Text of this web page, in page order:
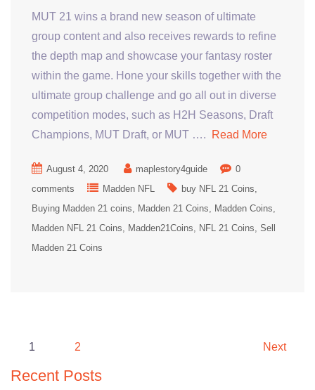
MUT 21 wins a brand new season of ultimate
group content and also receives rewards to refine
the depth map and showcase your fantasy roster
within the game. Hone your skills together with the
ultimate group challenge and go all out in diverse
competition modes, such as H2H Seasons, Draft
Champions, MUT Draft, or MUT ….
Read More
August 4, 2020 maplestory4guide
0
comments
Madden NFL
buy NFL 21 Coins
Buying Madden 21 coins
Madden 21 Coins
Madden Coins
Madden NFL 21 Coins
Madden21Coins NFL 21 Coins Sell
Madden 21 Coins
Posts
pagination
1 2 Next
Recent Posts